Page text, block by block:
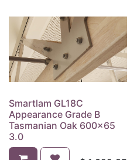
Smartlam GL18C
Appearance Grade B
Tasmanian Oak 600x65
3.0